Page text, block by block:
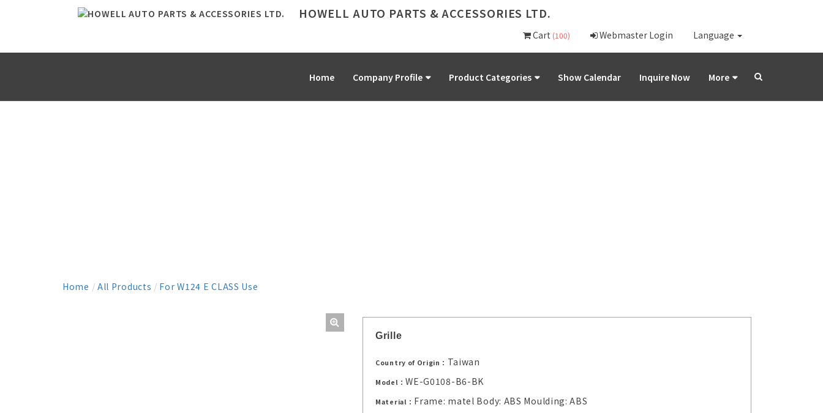
HOWELL AUTO PARTS & ACCESSORIES LTD.
Cart (100) Webmaster Login Language
Home Company Profile Product Categories Show Calendar Inquire Now More
Home / All Products / For W124 E CLASS Use
Grille
Country of Origin： Taiwan
Model：WE-G0108-B6-BK
Material： Frame: matel Body: ABS Moulding: ABS